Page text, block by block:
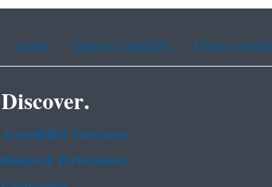
Arabic Chinese (simplified) Chinese
Discover.
Accessibility Statement
Budget & Performance